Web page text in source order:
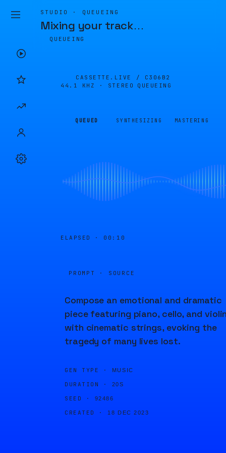
STUDIO · QUEUEING
Mixing your track…
QUEUEING
CASSETTE.LIVE / C306B2
44.1 KHZ · STEREO
QUEUEING
QUEUED SYNTHESIZING MASTERING
ELAPSED · 00:10
PROMPT · SOURCE
Compose an emotional and dramatic
piece featuring piano, cello, and
with cinematic strings, evoking the
tragedy of many lives lost.
GEN TYPE · MUSIC
DURATION · 20S
SEED · 92486
CREATED · 18 DEC 2023